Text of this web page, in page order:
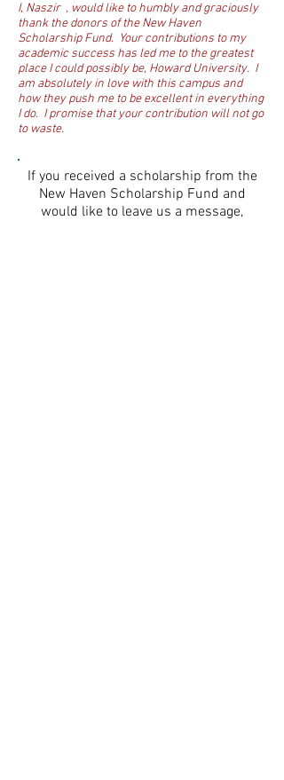
I, Naszir , would like to humbly and graciously
thank the donors of the New Haven
Scholarship Fund. Your contributions to my
academic success has led me to the greatest
place I could possibly be, Howard University. I
am absolutely in love with this campus and
how they push me to be excellent in everything
I do. I promise that your contribution will not go
to waste.
If you received a scholarship from the
New Haven Scholarship Fund and
would like to leave us a message,